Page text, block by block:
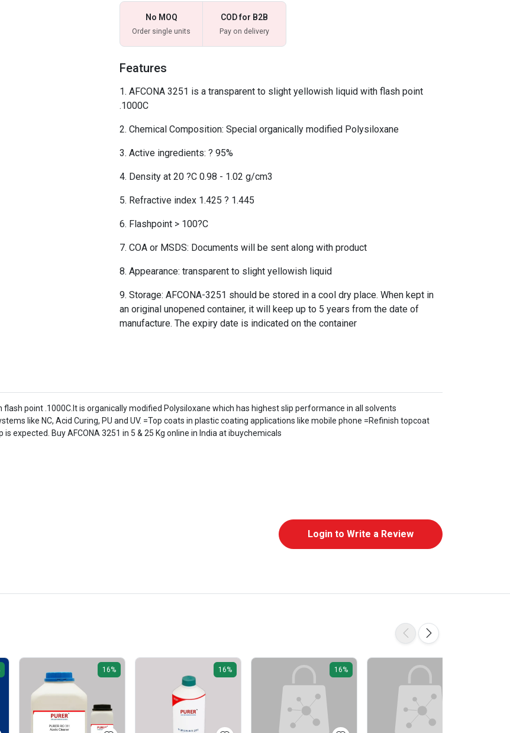
No MOQ
Order single units
COD for B2B
Pay on delivery
Features
AFCONA 3251 is a transparent to slight yellowish liquid with flash point
.1000C
Chemical Composition: Special organically modified Polysiloxane
Active ingredients: ? 95%
Density at 20 ?C 0.98 - 1.02 g/cm3
Refractive index 1.425 ? 1.445
Flashpoint > 100?C
COA or MSDS: Documents will be sent along with product
Appearance: transparent to slight yellowish liquid
Storage: AFCONA-3251 should be stored in a cool dry place. When kept in
an original unopened container, it will keep up to 5 years from the date of
manufacture. The expiry date is indicated on the container
point .1000C.It is organically modified Polysiloxane which has highest slip performance in all solvents
like NC, Acid Curing, PU and UV. =Top coats in plastic coating applications like mobile phone =Refinish topcoat
expected. Buy AFCONA 3251 in 5 & 25 Kg online in India at ibuychemicals
Login to Write a Review
16% 16% 16%